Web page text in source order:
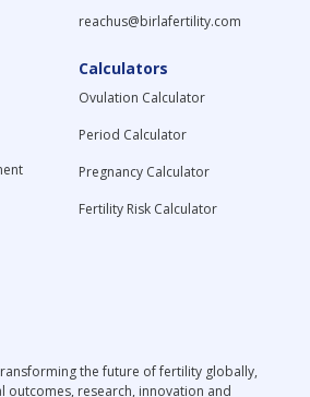
reachus@birlafertility.com
Calculators
Ovulation Calculator
Period Calculator
Pregnancy Calculator
Fertility Risk Calculator
the future of fertility globally,
outcomes, research, innovation and